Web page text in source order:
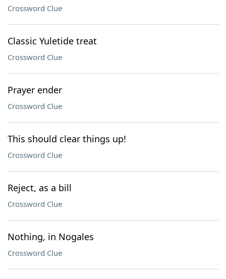
Crossword Clue
Classic Yuletide treat
Crossword Clue
Prayer ender
Crossword Clue
This should clear things up!
Crossword Clue
Reject, as a bill
Crossword Clue
Nothing, in Nogales
Crossword Clue